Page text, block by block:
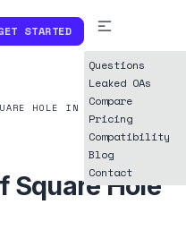
STARTED
Questions
Leaked OAs
Compare
Pricing
Compatibility
Blog
Contact
HOLE IN GRID
Square Hole